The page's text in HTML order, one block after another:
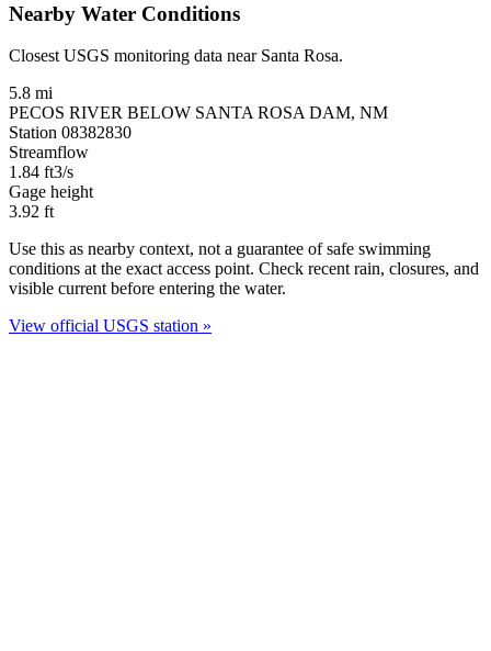
Nearby Water Conditions
Closest USGS monitoring data near Santa Rosa.
5.8 mi
PECOS RIVER BELOW SANTA ROSA DAM, NM
Station 08382830
Streamflow
1.84 ft3/s
Gage height
3.92 ft
Use this as nearby context, not a guarantee of safe swimming
conditions at the exact access point. Check recent rain, closures, and
visible current before entering the water.
View official USGS station »